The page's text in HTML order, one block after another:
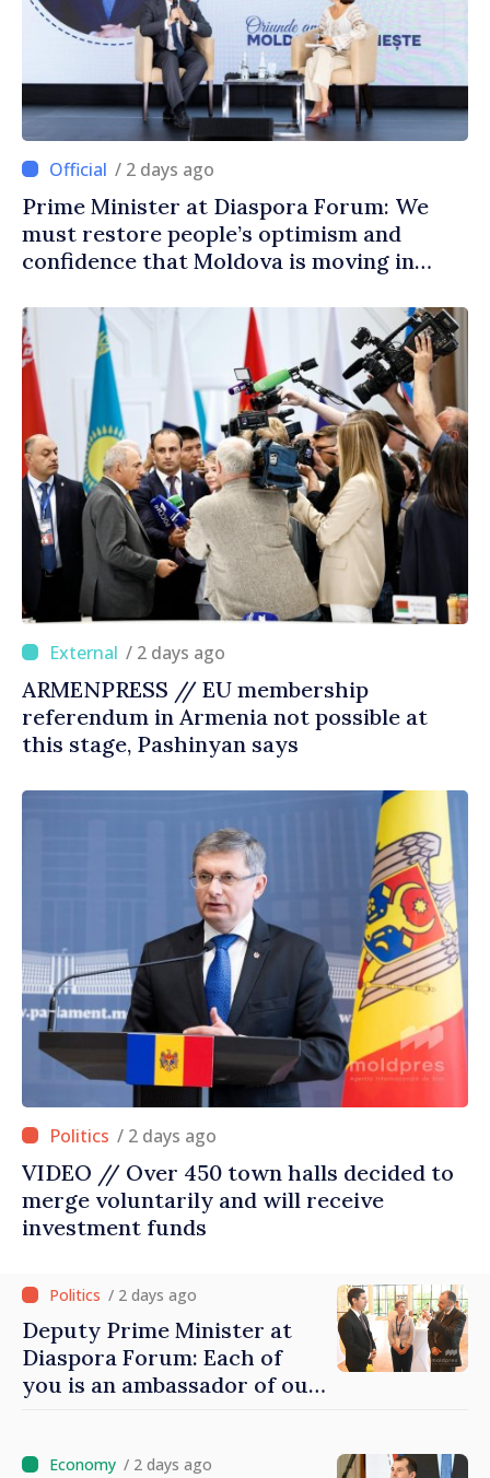
/ 2 days ago
Prime Minister at Diaspora Forum: We
must restore people’s optimism and
confidence that Moldova is moving in
/ 2 days ago
ARMENPRESS // EU membership
referendum in Armenia not possible at
this stage, Pashinyan says
/ 2 days ago
VIDEO // Over 450 town halls decided to
merge voluntarily and will receive
investment funds
/ 2 days ago
Deputy Prime Minister at
Diaspora Forum: Each of
you is an ambassador of our
/ 2 days ago